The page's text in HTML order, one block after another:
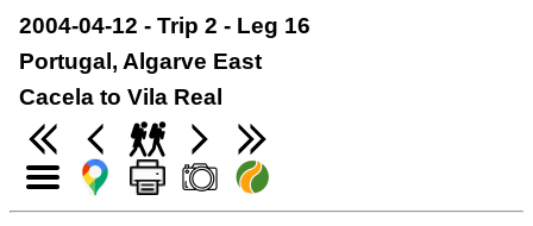
2004-04-12 - Trip 2 - Leg 16
Portugal, Algarve East
Cacela to Vila Real